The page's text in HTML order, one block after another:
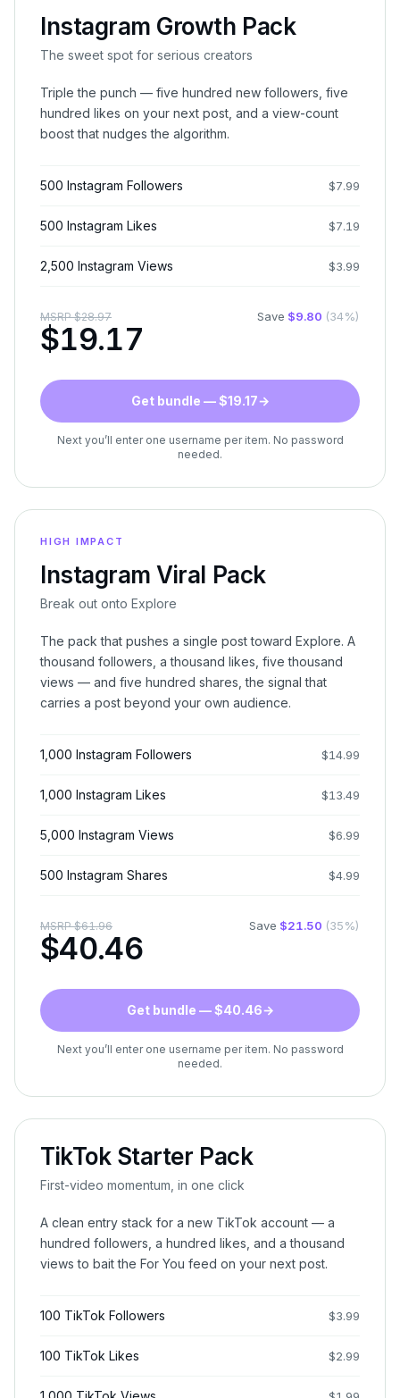
Instagram Growth Pack
The sweet spot for serious creators
Triple the punch — five hundred new followers, five
hundred likes on your next post, and a view-count
boost that nudges the algorithm.
500 Instagram Followers $7.99
500 Instagram Likes $7.19
2,500 Instagram Views $3.99
MSRP$28.97
$19.17
Save $9.80 (34%)
Get bundle — $19.17→
Next you’ll enter one username per item. No password
needed.
HIGH IMPACT
Instagram Viral Pack
Break out onto Explore
The pack that pushes a single post toward Explore. A
thousand followers, a thousand likes, five thousand
views — and five hundred shares, the signal that
carries a post beyond your own audience.
1,000 Instagram Followers $14.99
1,000 Instagram Likes $13.49
5,000 Instagram Views $6.99
500 Instagram Shares $4.99
MSRP$61.96
$40.46
Save $21.50 (35%)
Get bundle — $40.46→
Next you’ll enter one username per item. No password
needed.
TikTok Starter Pack
First-video momentum, in one click
A clean entry stack for a new TikTok account — a
hundred followers, a hundred likes, and a thousand
views to bait the For You feed on your next post.
100 TikTok Followers $3.99
100 TikTok Likes $2.99